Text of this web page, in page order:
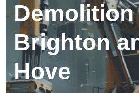
Brighton
Hove